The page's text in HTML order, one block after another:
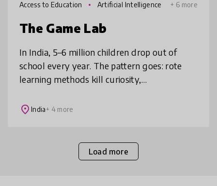
Access to Education Artificial Intelligence + 6 more
The Game Lab
In India, 5–6 million children drop out of
school every year. The pattern goes: rote
learning methods kill curiosity,
and spiral out of school. Game Lab in
place India+ 4 more
Load more